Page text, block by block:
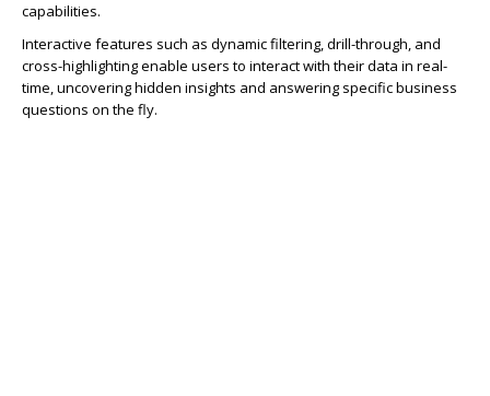
capabilities.
Interactive features such as dynamic filtering, drill-through, and
cross-highlighting enable users to interact with their data in real-
time, uncovering hidden insights and answering specific business
questions on the fly.